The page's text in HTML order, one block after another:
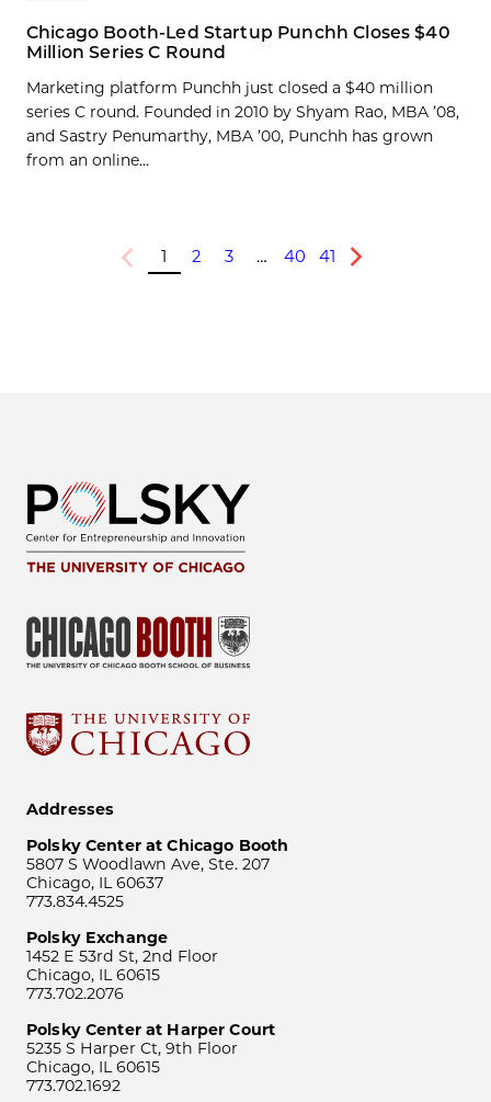
Chicago Booth-Led Startup Punchh Closes $40
Million Series C Round
Marketing platform Punchh just closed a $40 million
series C round. Founded in 2010 by Shyam Rao, MBA ’08,
and Sastry Penumarthy, MBA ’00, Punchh has grown
from an online...
Previous
1 2 3 … 40 41
Next
Addresses
Polsky Center at Chicago Booth
5807 S Woodlawn Ave, Ste. 207
Chicago, IL 60637
773.834.4525
Polsky Exchange
1452 E 53rd St, 2nd Floor
Chicago, IL 60615
773.702.2076
Polsky Center at Harper Court
5235 S Harper Ct, 9th Floor
Chicago, IL 60615
773.702.1692